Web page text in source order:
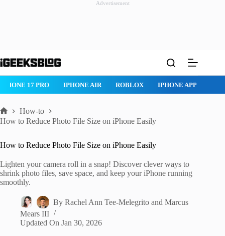
Advertisement
to
ROBLOX IPHONE APPS IPAD APPS MAC APPS
Home
How-to
How to Reduce Photo File Size on iPhone Easily
How to Reduce Photo File Size on iPhone Easily
Lighten your camera roll in a snap! Discover clever ways to
shrink photo files, save space, and keep your iPhone running
smoothly.
By Rachel Ann Tee-Melegrito andMarcus
Mears III
Updated On Jan 30, 2026